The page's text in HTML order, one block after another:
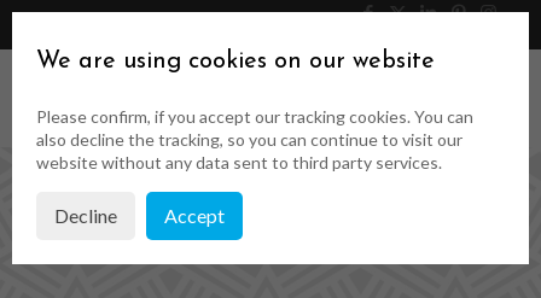
Get a Quote
046 9023323
custom fornt doors
We are using cookies on our website
Please confirm, if you accept our tracking cookies. You can
also decline the tracking, so you can continue to visit our
website without any data sent to third party services.
Decline Accept